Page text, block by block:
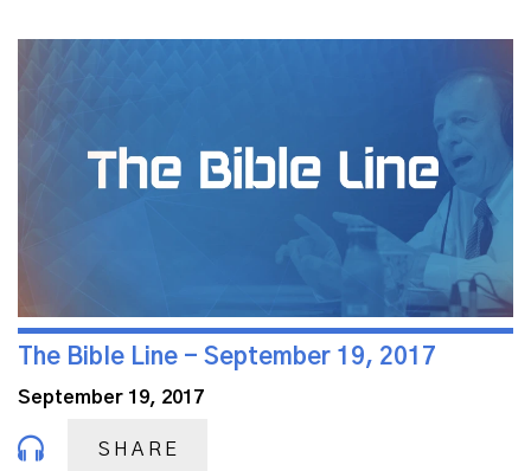
The Bible Line - September 19, 2017
September 19, 2017
SHARE